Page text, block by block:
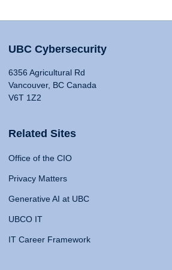
UBC Cybersecurity
6356 Agricultural Rd
Vancouver, BC Canada
V6T 1Z2
Related Sites
Office of the CIO
Privacy Matters
Generative AI at UBC
UBCO IT
IT Career Framework